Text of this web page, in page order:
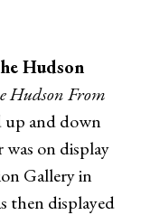
Hudson
Hudson From
up and down
on display
Gallery in
then displayed